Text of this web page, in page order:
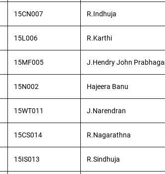
15CN007 R.Indhuja
15L006 R.Karthi
15MF005 J.Hendry John
15N002 Hajeera Banu
15WT011 J.Narendran
15CS014 R.Nagarathna
15IS013 R.Sindhuja